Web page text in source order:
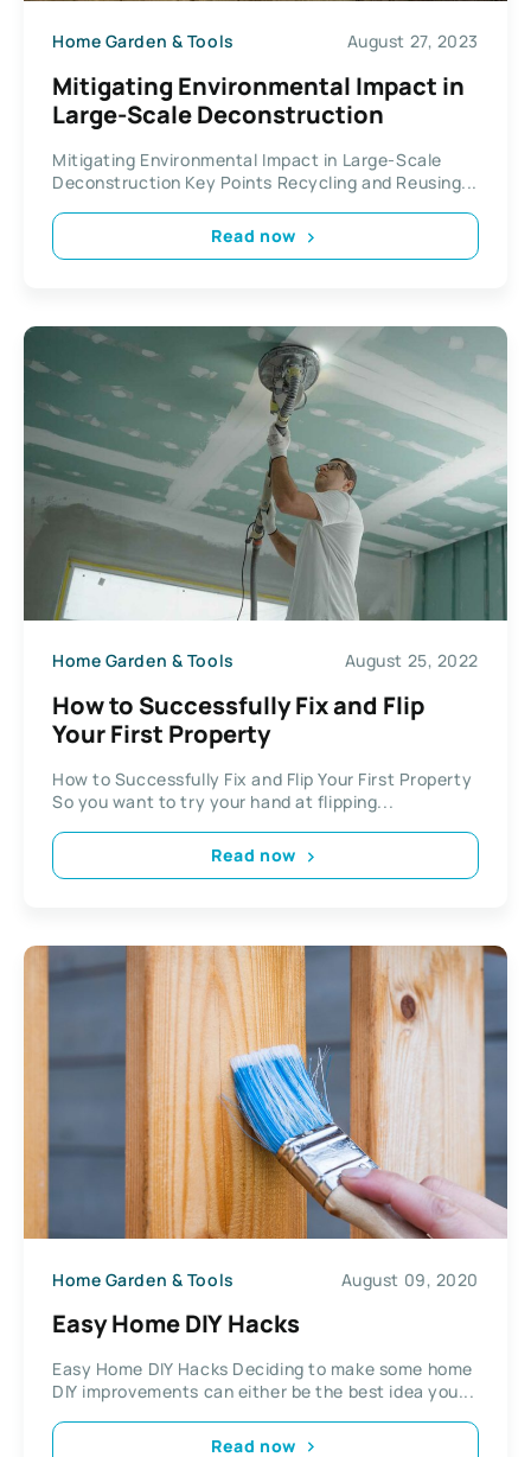
Home Garden & Tools August 27, 2023
Mitigating Environmental Impact in
Large-Scale Deconstruction
Mitigating Environmental Impact in Large-Scale
Deconstruction Key Points Recycling and Reusing...
Read now
Home Garden & Tools August 25, 2022
How to Successfully Fix and Flip
Your First Property
How to Successfully Fix and Flip Your First Property
So you want to try your hand at flipping...
Read now
Home Garden & Tools August 09, 2020
Easy Home DIY Hacks
Easy Home DIY Hacks Deciding to make some home
DIY improvements can either be the best idea you...
Read now